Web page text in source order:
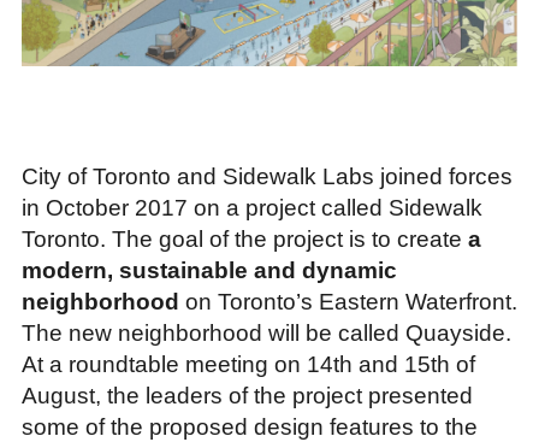
City of Toronto and Sidewalk Labs joined forces
in October 2017 on a project called Sidewalk
Toronto. The goal of the project is to create a
modern, sustainable and dynamic
neighborhood on Toronto’s Eastern Waterfront.
The new neighborhood will be called Quayside.
At a roundtable meeting on 14th and 15th of
August, the leaders of the project presented
some of the proposed design features to the